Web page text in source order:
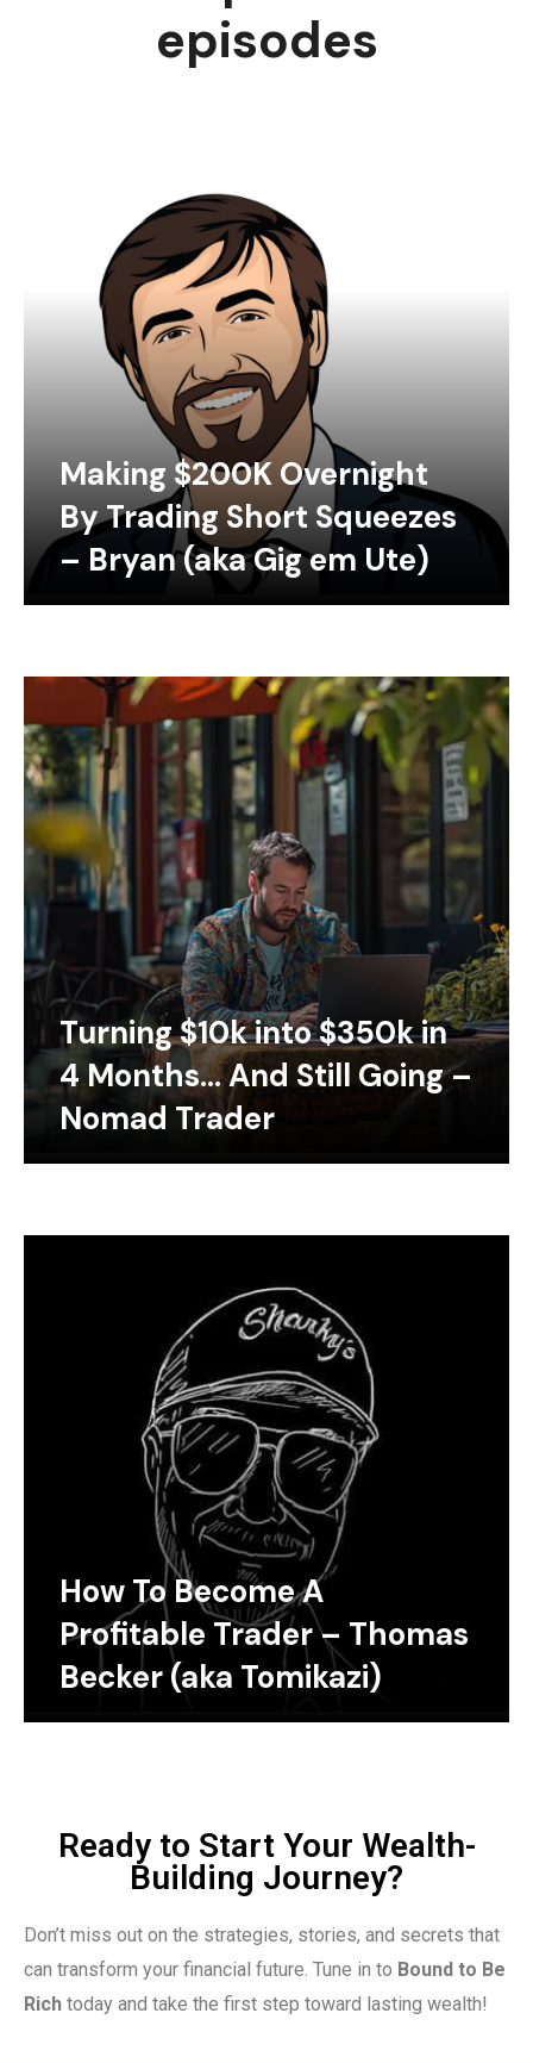
episodes
Making $200K Overnight
By Trading Short Squeezes
– Bryan (aka Gig em Ute)
Turning $10k into $350k in
4 Months… And Still Going –
Nomad Trader
How To Become A
Profitable Trader – Thomas
Becker (aka Tomikazi)
Ready to Start Your Wealth-
Building Journey?
Don’t miss out on the strategies, stories, and secrets that
can transform your financial future. Tune in to Bound to Be
Rich today and take the first step toward lasting wealth!